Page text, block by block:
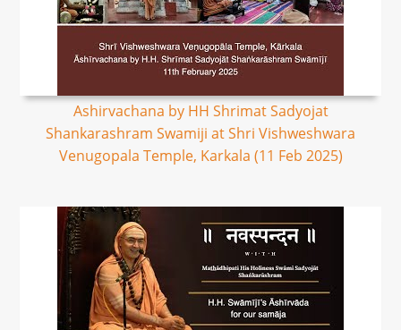
Ashirvachana by HH Shrimat Sadyojat
Shankarashram Swamiji at Shri Vishweshwara
Venugopala Temple, Karkala (11 Feb 2025)